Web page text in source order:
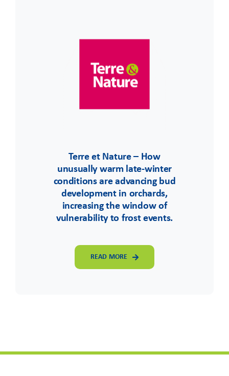
Terre et Nature – How
unusually warm late-winter
conditions are advancing bud
development in orchards,
increasing the window of
vulnerability to frost events.
READ MORE